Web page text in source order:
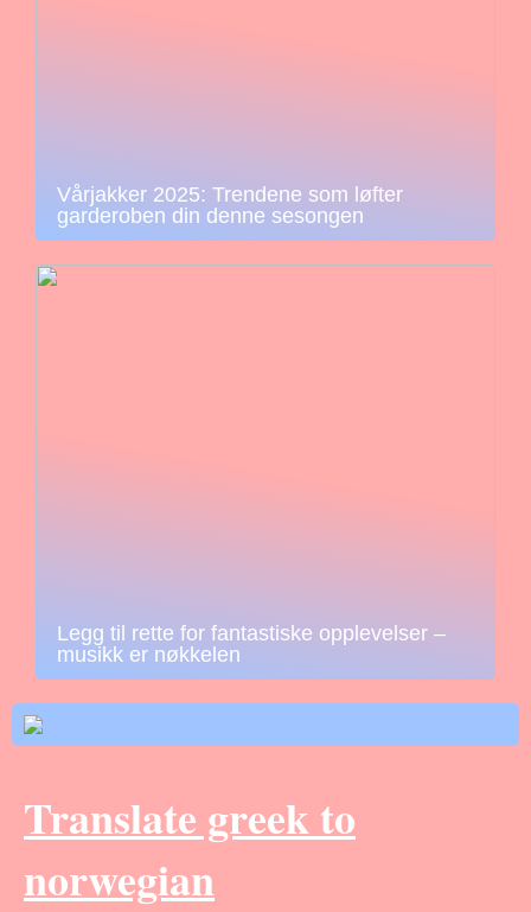
Vårjakker 2025: Trendene som løfter
garderoben din denne sesongen
Legg til rette for fantastiske opplevelser –
musikk er nøkkelen
Translate greek to
norwegian